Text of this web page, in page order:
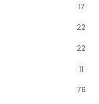
17
22
22
11
76